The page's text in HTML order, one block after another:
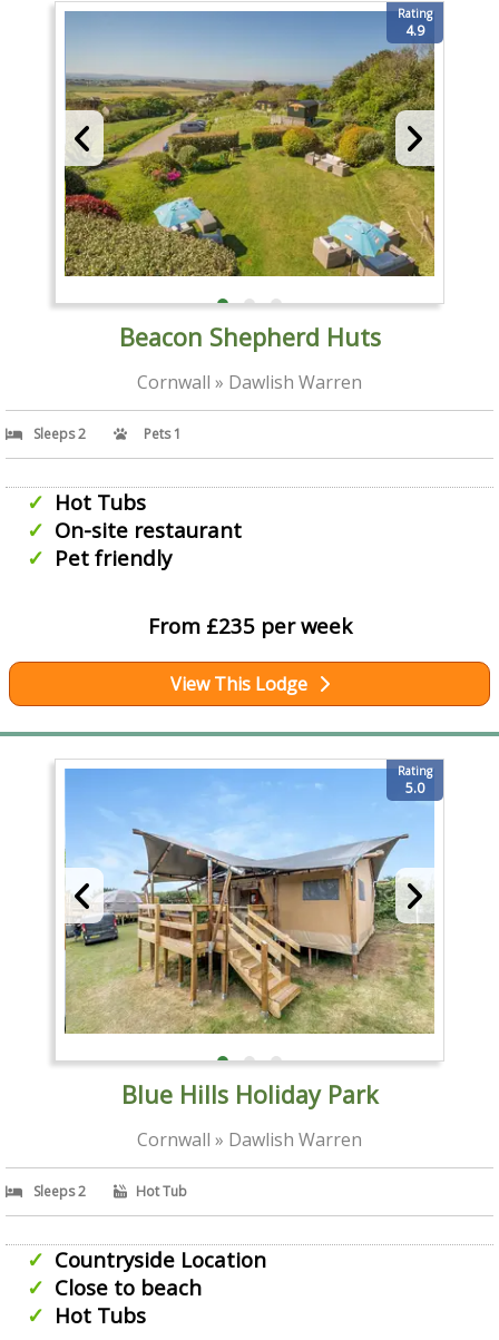
Rating
4.9
Beacon Shepherd Huts
Cornwall » Dawlish Warren
Sleeps 2 Pets 1
Hot Tubs
On-site restaurant
Pet friendly
From £235 per week
View This Lodge
Rating
5.0
Blue Hills Holiday Park
Cornwall » Dawlish Warren
Sleeps 2 Hot Tub
Countryside Location
Close to beach
Hot Tubs